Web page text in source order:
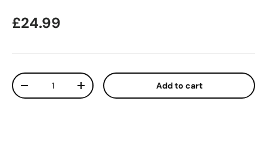
Regular price
£24.99
Qty
Decrease quantityIncrease quantity Add to cart